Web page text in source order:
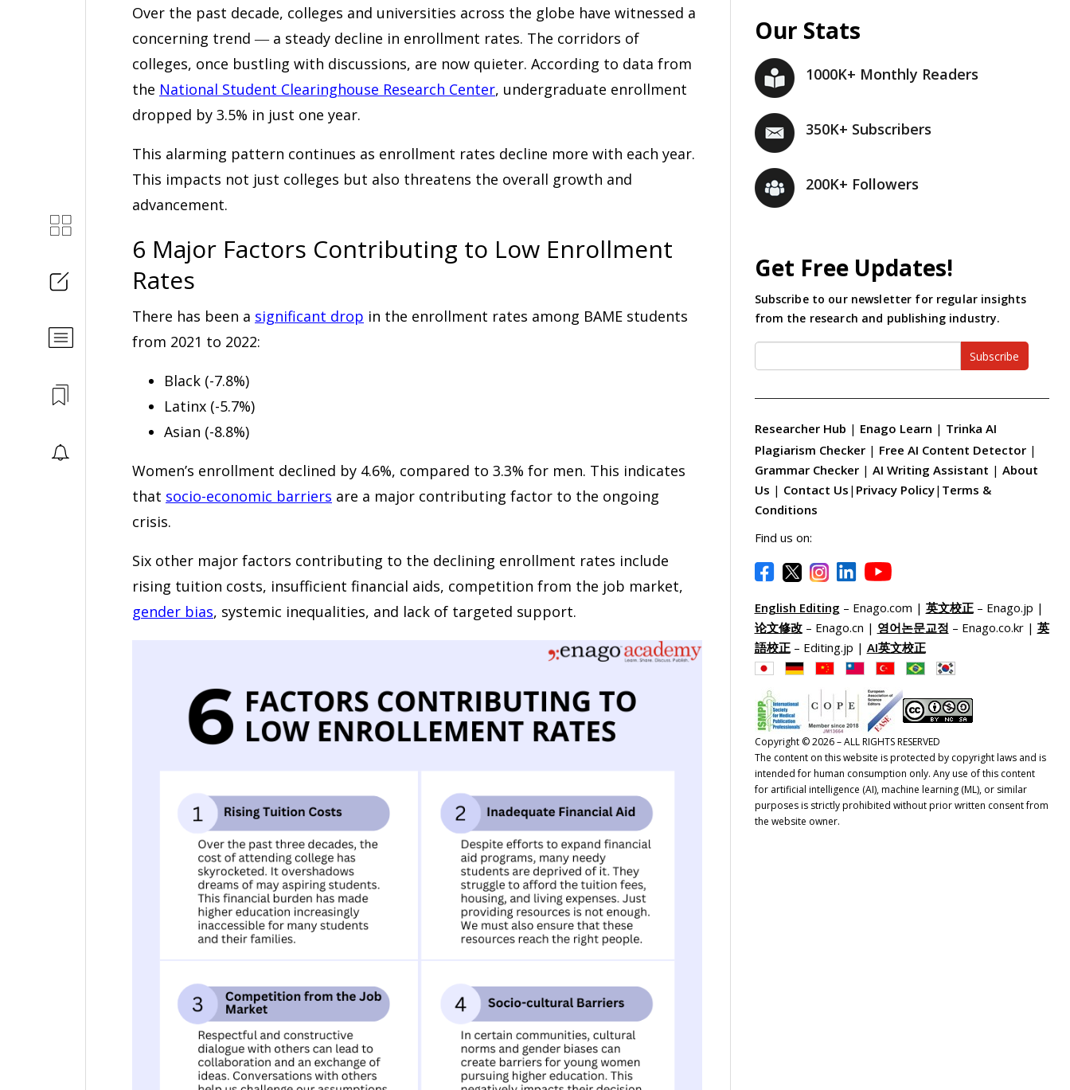
Over the past decade, colleges and universities across the globe have witnessed a
concerning trend ― a steady decline in enrollment rates. The corridors of
colleges, once bustling with discussions, are now quieter. According to data from
the National Student Clearinghouse Research Center, undergraduate enrollment
dropped by 3.5% in just one year.
This alarming pattern continues as enrollment rates decline more with each year.
This impacts not just colleges but also threatens the overall growth and
advancement.
6 Major Factors Contributing to Low Enrollment
Rates
There has been a significant drop in the enrollment rates among BAME students
from 2021 to 2022:
Black (-7.8%)
Latinx (-5.7%)
Asian (-8.8%)
Women’s enrollment declined by 4.6%, compared to 3.3% for men. This indicates
that socio-economic barriers are a major contributing factor to the ongoing
crisis.
Six other major factors contributing to the declining enrollment rates include
rising tuition costs, insufficient financial aids, competition from the job market,
gender bias, systemic inequalities, and lack of targeted support.
Our Stats
1000K+ Monthly Readers
350K+ Subscribers
200K+ Followers
Get Free Updates!
Subscribe to our newsletter for regular insights
from the research and publishing industry.
Subscribe
Researcher Hub | Enago Learn | Trinka AI
Plagiarism Checker | Free AI Content Detector |
Grammar Checker | AI Writing Assistant | About
Us | Contact Us | Privacy Policy| Terms &
Conditions
Find us on:
English Editing – Enago.com | 英文校正– Enago.jp |
论文修改– Enago.cn | 영어논문교정 – Enago.co.kr | 英
語校正– Editing.jp | AI英文校正
Copyright © 2026 – ALL RIGHTS RESERVED
The content on this website is protected by copyright laws and is
intended for human consumption only. Any use of this content
for artificial intelligence (AI), machine learning (ML), or similar
purposes is strictly prohibited without prior written consent from
the website owner.